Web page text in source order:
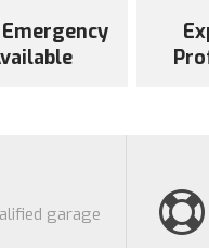
garage